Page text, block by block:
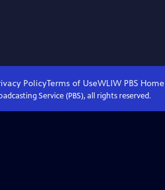
PolicyTerms of UseWLIW PBSHome
Service (PBS), all rights reserved.